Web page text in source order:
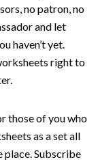
no patron, no
and let
haven’t yet.
right to
those of you who
as a set all
place. Subscribe